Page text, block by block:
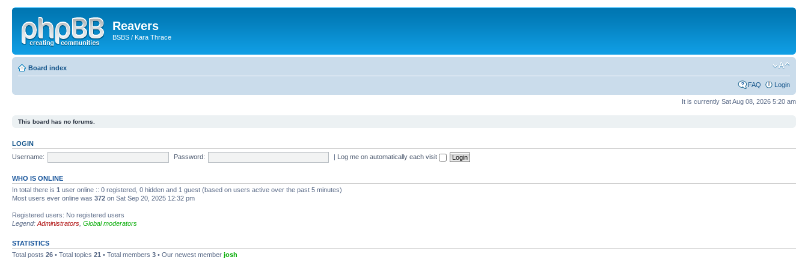
Reavers
BSBS / Kara Thrace
Board index
FAQ Login
It is currently Sat Aug 08, 2026 5:20 am
This board has no forums.
LOGIN
Username:
Password: | Log me on automatically each visit
WHO IS ONLINE
In total there is 1 user online :: 0 registered, 0 hidden and 1 guest (based on users active over the past 5 minutes)
Most users ever online was 372 on Sat Sep 20, 2025 12:32 pm
Registered users: No registered users
Legend: Administrators Global moderators
STATISTICS
Total posts 26 • Total topics 21 • Total members 3 • Our newest member josh